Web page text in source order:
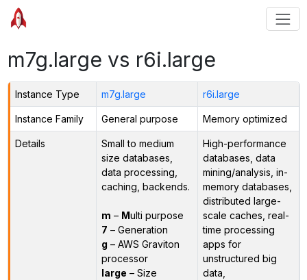
m7g.large vs r6i.large
Instance Type m7g.large r6i.large
Instance Family General purpose Memory optimized
Details
Small to medium
size databases,
data processing,
caching, backends.
m – Multi purpose
7 – Generation
g – AWS Graviton
processor
large – Size
High-performance
databases, data
mining/analysis, in-
memory databases,
distributed large-
scale caches, real-
time processing
apps for
unstructured big
data,